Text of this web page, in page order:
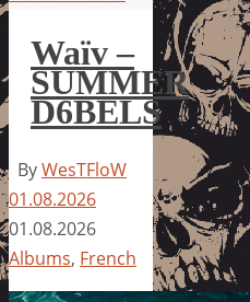
Waïv –
SUMMER
D6BELS
ByWesTFloW
01.08.2026
01.08.2026
Albums, French